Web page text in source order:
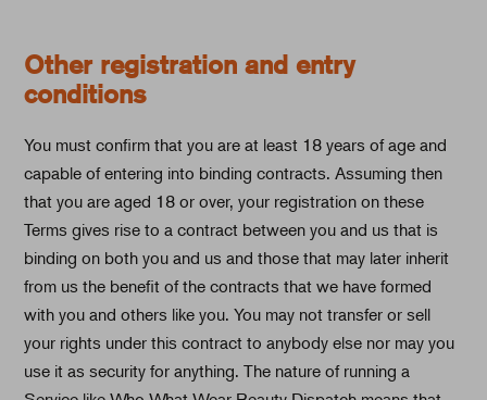
Other registration and entry
conditions
You must confirm that you are at least 18 years of age and
capable of entering into binding contracts. Assuming then
that you are aged 18 or over, your registration on these
Terms gives rise to a contract between you and us that is
binding on both you and us and those that may later inherit
from us the benefit of the contracts that we have formed
with you and others like you. You may not transfer or sell
your rights under this contract to anybody else nor may you
use it as security for anything. The nature of running a